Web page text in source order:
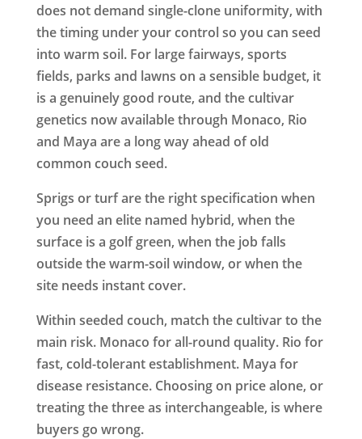
does not demand single-clone uniformity, with
the timing under your control so you can seed
into warm soil. For large fairways, sports
fields, parks and lawns on a sensible budget, it
is a genuinely good route, and the cultivar
genetics now available through Monaco, Rio
and Maya are a long way ahead of old
common couch seed.
Sprigs or turf are the right specification when
you need an elite named hybrid, when the
surface is a golf green, when the job falls
outside the warm-soil window, or when the
site needs instant cover.
Within seeded couch, match the cultivar to the
main risk. Monaco for all-round quality. Rio for
fast, cold-tolerant establishment. Maya for
disease resistance. Choosing on price alone, or
treating the three as interchangeable, is where
buyers go wrong.